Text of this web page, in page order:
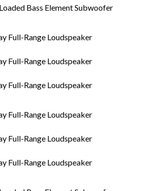
Bass Element Subwoofer
Full-Range Loudspeaker
Full-Range Loudspeaker
Full-Range Loudspeaker
Full-Range Loudspeaker
Full-Range Loudspeaker
Full-Range Loudspeaker